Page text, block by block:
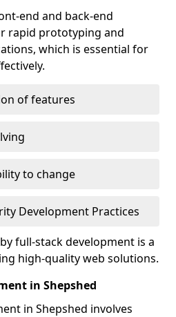
end and back-end
rapid prototyping and
which is essential for
of features
to change
Development Practices
full-stack development is a
high-quality web solutions.
in Shepshed
in Shepshed involves